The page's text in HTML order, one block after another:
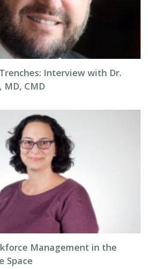
Interview with Dr.
MD, CMD
Management in the
Space